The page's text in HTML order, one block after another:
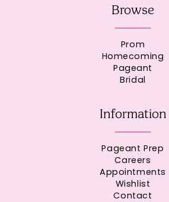
Browse
Prom
Homecoming
Pageant
Bridal
Information
Pageant Prep
Careers
Appointments
Wishlist
Contact